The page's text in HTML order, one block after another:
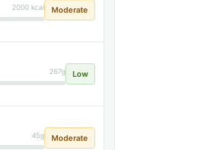
2000 kcal Moderate
267g Low
45g Moderate